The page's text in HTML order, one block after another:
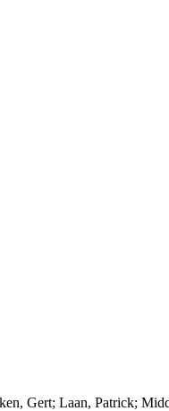
Gert; Laan, Patrick;